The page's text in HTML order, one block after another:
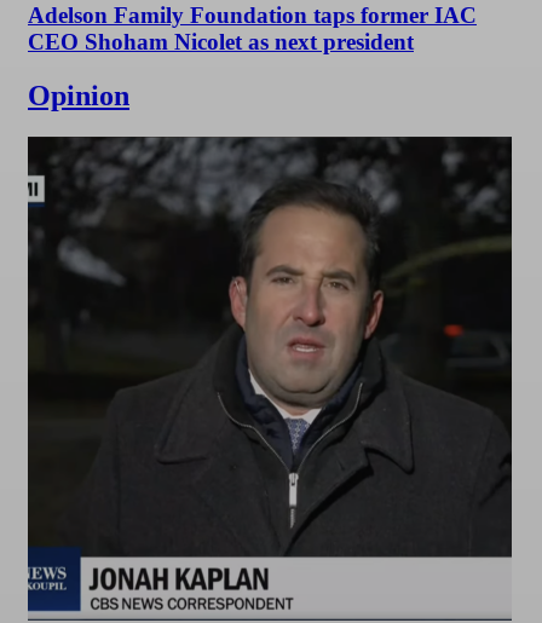
Adelson Family Foundation taps former IAC
CEO Shoham Nicolet as next president
Opinion